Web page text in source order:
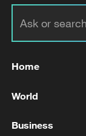
UK PM
Home
World
Business